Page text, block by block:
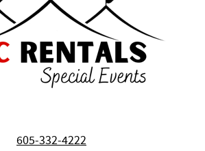
605-332-4222